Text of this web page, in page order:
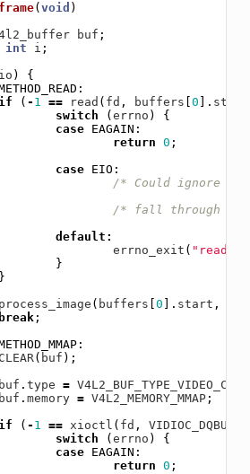
( void )
buf ;
int i ;
io )
{
:
( - 1 == read ( fd , buffers 0 ]. start
switch
( errno )
{
case
EAGAIN :
return 0 ;
case
EIO :
/* Could ignore
/* fall through */
default :
errno_exit ( "read"
}
}
process_image ( buffers 0 ]. start ,
break;
:
CLEAR( buf );
buf . type =
buf . memory = V4L2_MEMORY_MMAP;
( - 1 == xioctl ( fd , VIDIOC_DQBUF
switch
( errno )
{
case
EAGAIN :
return 0 ;